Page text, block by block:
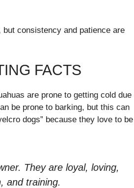
consistency and patience are
FACTS
are prone to getting cold due
be prone to barking, but this can
dogs” because they love to be
They are loyal, loving,
and training.